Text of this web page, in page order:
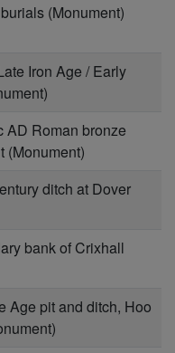
(Monument)
Iron Age / Early
AD Roman bronze
(Monument)
ditch at Dover
bank of Crixhall
Age pit and ditch, Hoo